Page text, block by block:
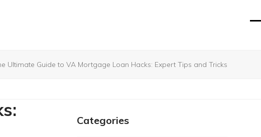
Ultimate Guide to VA Mortgage Loan Hacks: Expert Tips and Tricks
Categories